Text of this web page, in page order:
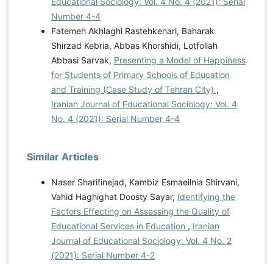
Number 4-4
Fatemeh Akhlaghi Rastehkenari, Baharak
Shirzad Kebria, Abbas Khorshidi, Lotfollah
Abbasi Sarvak, Presenting a Model of Happiness
for Students of Primary Schools of Education
and Training (Case Study of Tehran City) ,
Iranian Journal of Educational Sociology: Vol. 4
No. 4 (2021): Serial Number 4-4
Similar Articles
Naser Sharifinejad, Kambiz Esmaeilnia Shirvani,
Vahid Haghighat Doosty Sayar, Identifying the
Factors Effecting on Assessing the Quality of
Educational Services in Education , Iranian
Journal of Educational Sociology: Vol. 4 No. 2
(2021): Serial Number 4-2